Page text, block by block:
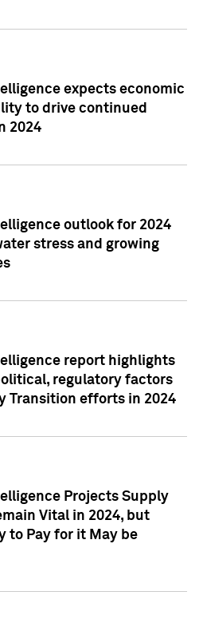
expects economic
to drive continued
2024
outlook for 2024
stress and growing
report highlights
regulatory factors
Transition efforts in 2024
Projects Supply
Vital in 2024, but
to Pay for it May be